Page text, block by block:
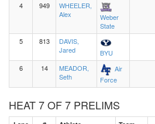
4 949
WHEELER,
Alex
Weber
State
5
813
DAVIS,
Jared
BYU
6
14
MEADOR,
Seth
Air
Force
HEAT 7 OF 7 PRELIMS